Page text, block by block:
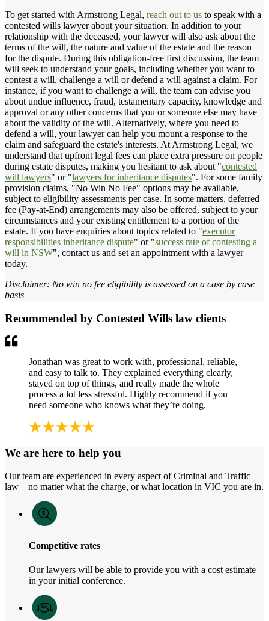
To get started with Armstrong Legal, reach out to us to speak with a
contested wills lawyer about your situation. In addition to your
relationship with the deceased, your lawyer will also ask about the
terms of the will, the nature and value of the estate and the reason
for the dispute. During this obligation-free first discussion, the team
will seek to understand your goals, including whether you want to
contest a will, challenge a will or defend a will against a claim. For
instance, if you want to challenge a will, the team can advise you
about undue influence, fraud, testamentary capacity, knowledge and
approval or any other concerns that you or someone else may have
about the validity of the will. Alternatively, where you need to
defend a will, your lawyer can help you mount a response to the
claim and safeguard the estate's interests. At Armstrong Legal, we
understand that upfront legal fees can place extra pressure on people
during estate disputes, making you hesitant to ask about "contested
will lawyers" or "lawyers for inheritance disputes". For some family
provision claims, "No Win No Fee" options may be available,
subject to eligibility assessments per case. In some matters, deferred
fee (Pay-at-End) arrangements may also be offered, subject to your
circumstances and your existing entitlement to a portion of the
estate. If you have enquiries about topics related to "executor
responsibilities inheritance dispute" or "success rate of contesting a
will in NSW", contact us and set an appointment with a lawyer
today.
Disclaimer: No win no fee eligibility is assessed on a case by case
basis
Recommended by Contested Wills law clients
Jonathan was great to work with, professional, reliable,
and easy to talk to. They explained everything clearly,
stayed on top of things, and really made the whole
process a lot less stressful. Highly recommend if you
need someone who knows what they’re doing.
We are here to help you
Our team are experienced in every aspect of Criminal and Traffic
law – no matter what the charge, or what location in VIC you are in.
Competitive rates
Our lawyers will be able to provide you with a cost estimate
in your initial conference.